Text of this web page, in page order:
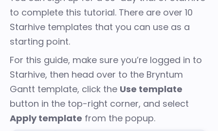
to complete this tutorial. There are over 10
Starhive templates that you can use as a
starting point.
For this guide, make sure you’re logged in to
Starhive, then head over to the Bryntum
Gantt template, click the Use template
button in the top-right corner, and select
Apply template from the popup.